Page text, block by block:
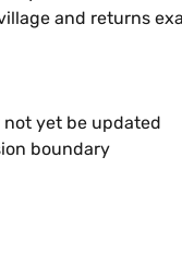
and returns
not yet be updated
boundary